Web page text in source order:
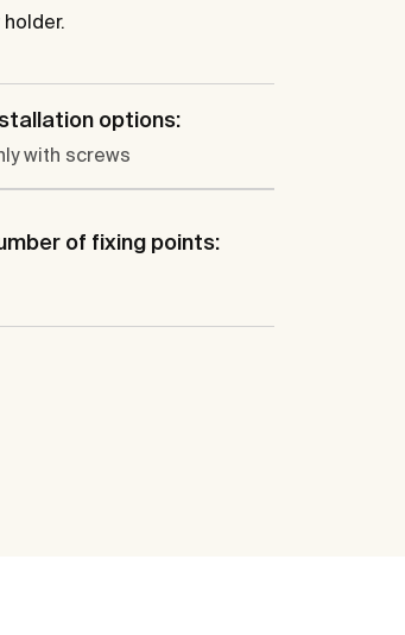
options:
with screws
of fixing points: